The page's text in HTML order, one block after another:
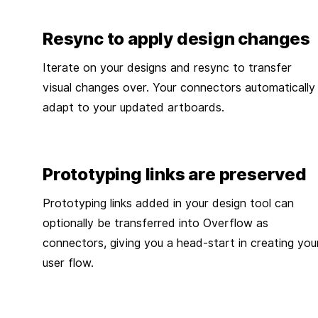
Resync to apply design changes
Iterate on your designs and resync to transfer
visual changes over. Your connectors automatically
adapt to your updated artboards.
Prototyping links are preserved
Prototyping links added in your design tool can
optionally be transferred into Overflow as
connectors, giving you a head-start in creating
user flow.